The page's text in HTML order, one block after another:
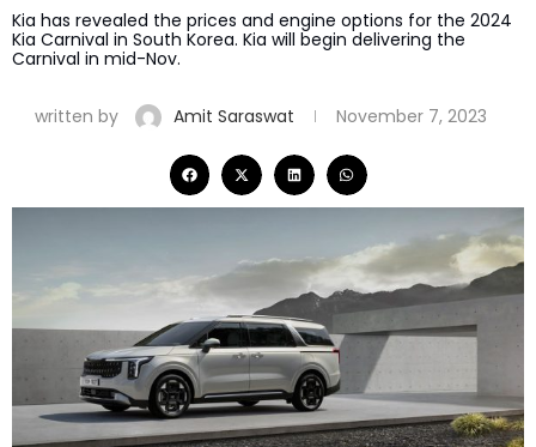
Kia has revealed the prices and engine options for the 2024
Kia Carnival in South Korea. Kia will begin delivering the
Carnival in mid-Nov.
written by Amit Saraswat November 7, 2023